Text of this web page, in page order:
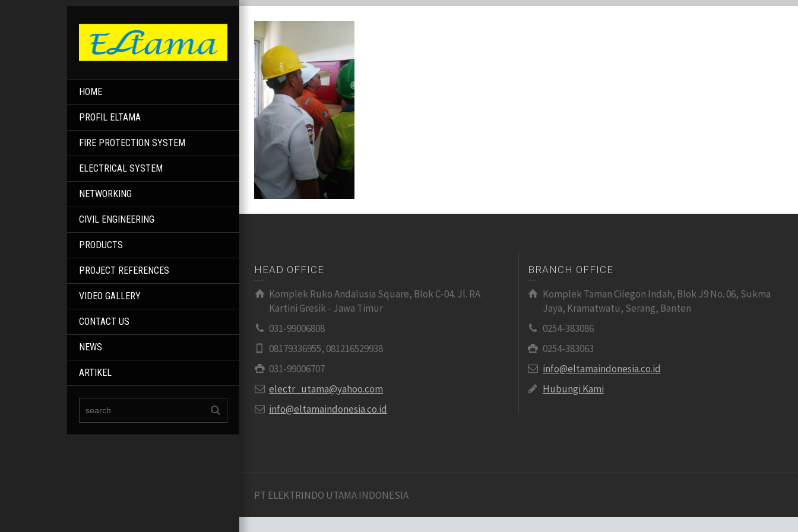
HOME
PROFIL ELTAMA
FIRE PROTECTION SYSTEM
ELECTRICAL SYSTEM
NETWORKING
CIVIL ENGINEERING
PRODUCTS
PROJECT REFERENCES
VIDEO GALLERY
CONTACT US
NEWS
ARTIKEL
HEAD OFFICE
Komplek Ruko Andalusia Square, Blok C-04. Jl. RA
Kartini Gresik - Jawa Timur
031-99006808
08179336955, 081216529938
031-99006707
electr_utama@yahoo.com
info@eltamaindonesia.co.id
BRANCH OFFICE
Komplek Taman Cilegon Indah, Blok J9 No. 06, Sukma
Jaya, Kramatwatu, Serang, Banten
0254-383086
0254-383063
info@eltamaindonesia.co.id
Hubungi Kami
PT ELEKTRINDO UTAMA INDONESIA